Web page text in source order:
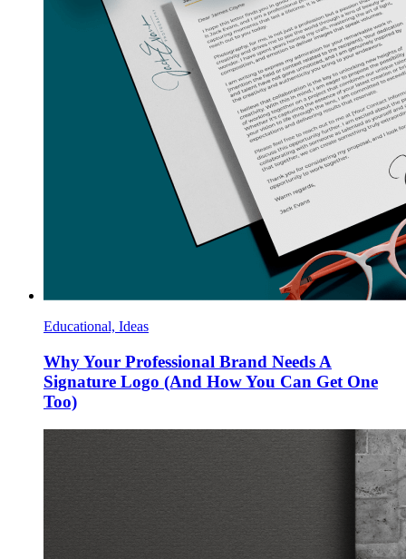
Educational, Ideas
Why Your Professional Brand Needs A
Signature Logo (And How You Can Get One
Too)